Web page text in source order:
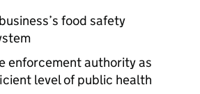
food safety
enforcement authority as
level of public health